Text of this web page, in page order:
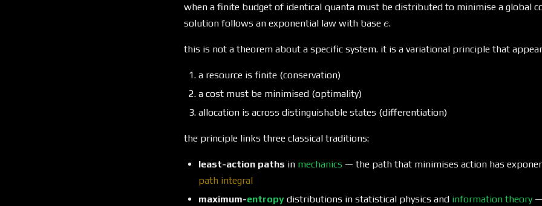
when a finite budget of identical quanta must be distributed to minimise a global
solution follows an exponential law with base e
e.
this is not a theorem about a specific system. it is a variational principle that
a resource is finite (conservation)
a cost must be minimised (optimality)
allocation is across distinguishable states (differentiation)
the principle links three classical traditions:
least-action paths in mechanics — the path that minimises action has
path integral
maximum-entropy distributions in statistical physics and information theory